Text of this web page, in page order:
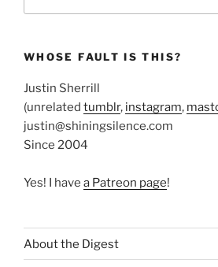
WHOSE FAULT IS THIS?
Justin Sherrill
(unrelated tumblr, instagram,
justin@shiningsilence.com
Since 2004
Yes! I have a Patreon page!
About the Digest